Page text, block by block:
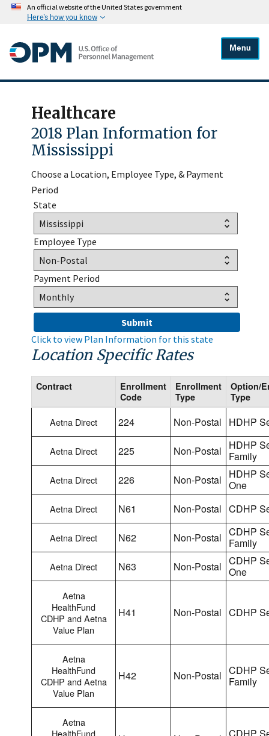
An official website of the United States government
Here's how you know
Menu
Healthcare
2018 Plan Information for
Mississippi
Choose a Location, Employee Type, & Payment
Period
State
Employee Type
Payment Period
Click to view Plan Information for this state
Location Specific Rates
Contract
Enrollment
Code
Enrollment
Type
Option/
Type
Aetna Direct 224 Non-Postal HDHP
Aetna Direct 225 Non-Postal
HDHP
Family
Aetna Direct 226 Non-Postal
HDHP
One
Aetna Direct N61 Non-Postal CDHP
Aetna Direct N62 Non-Postal CDHP
Family
Aetna Direct N63 Non-Postal CDHP
One
Aetna
HealthFund
CDHP and Aetna
Value Plan
H41 Non-Postal CDHP
Aetna
HealthFund
CDHP and Aetna
Value Plan
H42 Non-Postal CDHP
Family
Aetna
HealthFund